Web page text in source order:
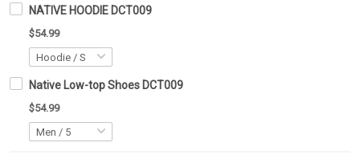
NATIVE HOODIE DCT009
$54.99
Native Low-top Shoes DCT009
$54.99